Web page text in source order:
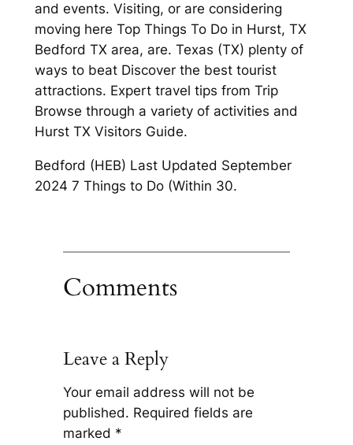
and events. Visiting, or are considering
moving here Top Things To Do in Hurst, TX
Bedford TX area, are. Texas (TX) plenty of
ways to beat Discover the best tourist
attractions. Expert travel tips from Trip
Browse through a variety of activities and
Hurst TX Visitors Guide.
Bedford (HEB) Last Updated September
2024 7 Things to Do (Within 30.
Comments
Leave a Reply
Your email address will not be
published. Required fields are
marked *